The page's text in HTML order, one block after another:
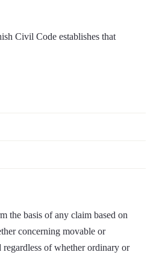
Civil Code establishes that
the basis of any claim based on
concerning movable or
of whether ordinary or